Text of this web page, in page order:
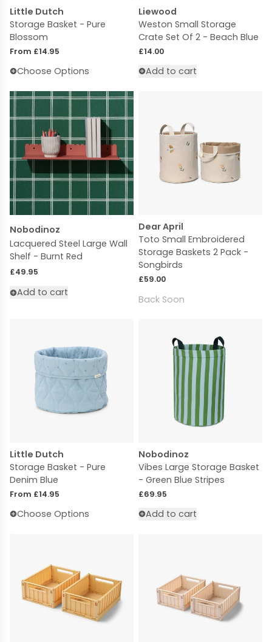
Little Dutch
Storage Basket - Pure
Blossom
Regular price
From £14.95
Choose Options
Liewood
Weston Small Storage
Crate Set Of 2 - Beach Blue
Regular price
£14.00
Add to cart
Nobodinoz
Lacquered Steel Large Wall
Shelf - Burnt Red
Regular price
£49.95
Add to cart
Dear April
Toto Small Embroidered
Storage Baskets 2 Pack -
Songbirds
Regular price
£59.00
Back Soon
Little Dutch
Storage Basket - Pure
Denim Blue
Regular price
From £14.95
Choose Options
Nobodinoz
Vibes Large Storage Basket
- Green Blue Stripes
Regular price
£69.95
Add to cart